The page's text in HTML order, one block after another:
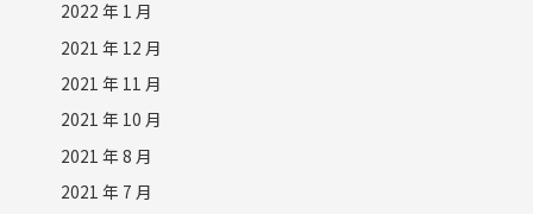
2022 年 1 月
2021 年 12 月
2021 年 11 月
2021 年 10 月
2021 年 8 月
2021 年 7 月